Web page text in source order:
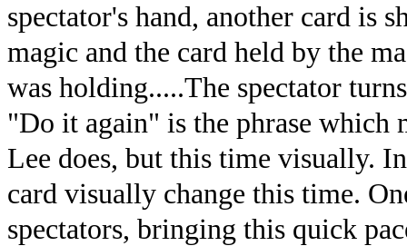
spectator's hand, another card is
magic and the card held by the
was holding.....The spectator
"Do it again" is the phrase which
Lee does, but this time visually.
card visually change this time.
spectators, bringing this quick